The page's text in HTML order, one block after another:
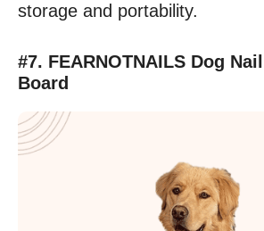
storage and portability.
#7. FEARNOTNAILS Dog
Board